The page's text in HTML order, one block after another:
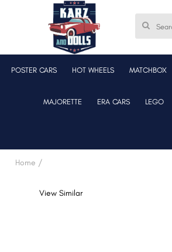
POSTER CARS HOT WHEELS MATCHBOX
MAJORETTE ERA CARS LEGO
Home /
View Similar